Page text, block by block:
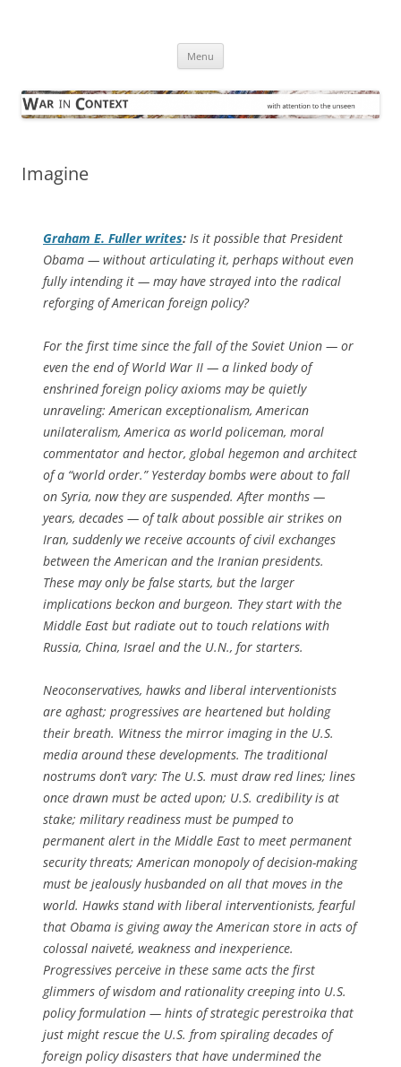
Menu
Imagine
Graham E. Fuller writes: Is it possible that President
Obama — without articulating it, perhaps without even
fully intending it — may have strayed into the radical
reforging of American foreign policy?
For the first time since the fall of the Soviet Union — or
even the end of World War II — a linked body of
enshrined foreign policy axioms may be quietly
unraveling: American exceptionalism, American
unilateralism, America as world policeman, moral
commentator and hector, global hegemon and architect
of a “world order.” Yesterday bombs were about to fall
on Syria, now they are suspended. After months —
years, decades — of talk about possible air strikes on
Iran, suddenly we receive accounts of civil exchanges
between the American and the Iranian presidents.
These may only be false starts, but the larger
implications beckon and burgeon. They start with the
Middle East but radiate out to touch relations with
Russia, China, Israel and the U.N., for starters.
Neoconservatives, hawks and liberal interventionists
are aghast; progressives are heartened but holding
their breath. Witness the mirror imaging in the U.S.
media around these developments. The traditional
nostrums don’t vary: The U.S. must draw red lines; lines
once drawn must be acted upon; U.S. credibility is at
stake; military readiness must be pumped to
permanent alert in the Middle East to meet permanent
security threats; American monopoly of decision-making
must be jealously husbanded on all that moves in the
world. Hawks stand with liberal interventionists, fearful
that Obama is giving away the American store in acts of
colossal naiveté, weakness and inexperience.
Progressives perceive in these same acts the first
glimmers of wisdom and rationality creeping into U.S.
policy formulation — hints of strategic perestroika that
just might rescue the U.S. from spiraling decades of
foreign policy disasters that have undermined the